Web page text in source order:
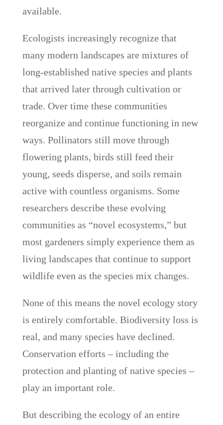
available.
Ecologists increasingly recognize that
many modern landscapes are mixtures of
long-established native species and plants
that arrived later through cultivation or
trade. Over time these communities
reorganize and continue functioning in new
ways. Pollinators still move through
flowering plants, birds still feed their
young, seeds disperse, and soils remain
active with countless organisms. Some
researchers describe these evolving
communities as “novel ecosystems,” but
most gardeners simply experience them as
living landscapes that continue to support
wildlife even as the species mix changes.
None of this means the novel ecology story
is entirely comfortable. Biodiversity loss is
real, and many species have declined.
Conservation efforts – including the
protection and planting of native species –
play an important role.
But describing the ecology of an entire